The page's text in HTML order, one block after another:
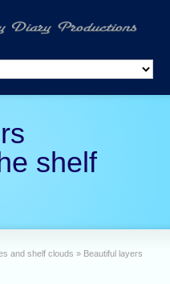
shelf
and shelf clouds » Beautiful layers